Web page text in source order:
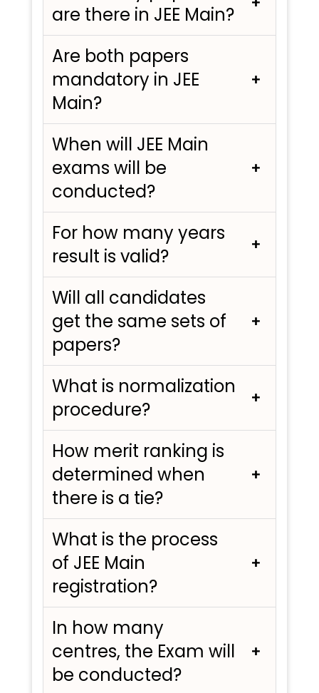
are there in JEE Main?
Are both papers
mandatory in JEE
Main?
When will JEE Main
exams will be
conducted?
For how many years
result is valid?
Will all candidates
get the same sets of
papers?
What is normalization
procedure?
How merit ranking is
determined when
there is a tie?
What is the process
of JEE Main
registration?
In how many
centres, the Exam will
be conducted?